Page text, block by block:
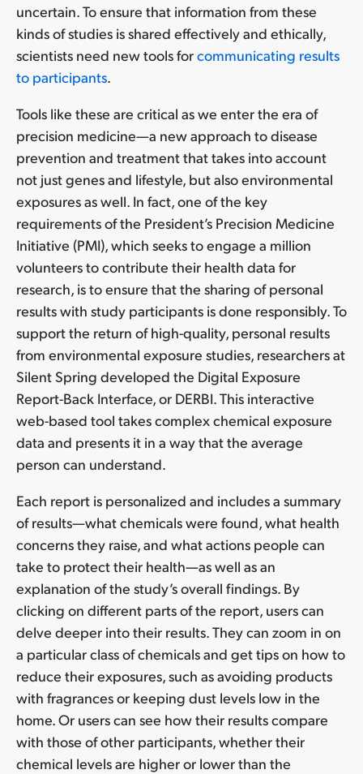
uncertain. To ensure that information from these
kinds of studies is shared effectively and ethically,
scientists need new tools forcommunicating results
to participants.
Tools like these are critical as we enter the era of
precision medicine—a new approach to disease
prevention and treatment that takes into account
not just genes and lifestyle, but also environmental
exposures as well. In fact, one of the key
requirements of the President’s Precision Medicine
Initiative (PMI), which seeks to engage a million
volunteers to contribute their health data for
research, is to ensure that the sharing of personal
results with study participants is done responsibly. To
support the return of high-quality, personal results
from environmental exposure studies, researchers at
Silent Spring developed the Digital Exposure
Report-Back Interface, or DERBI. This interactive
web-based tool takes complex chemical exposure
data and presents it in a way that the average
person can understand.
Each report is personalized and includes a summary
of results—what chemicals were found, what health
concerns they raise, and what actions people can
take to protect their health—as well as an
explanation of the study’s overall findings. By
clicking on different parts of the report, users can
delve deeper into their results. They can zoom in on
a particular class of chemicals and get tips on how to
reduce their exposures, such as avoiding products
with fragrances or keeping dust levels low in the
home. Or users can see how their results compare
with those of other participants, whether their
chemical levels are higher or lower than the